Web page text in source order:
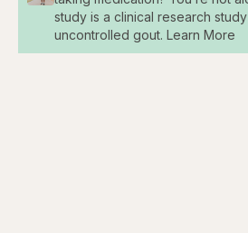
study is a clinical research
uncontrolled gout. Learn More